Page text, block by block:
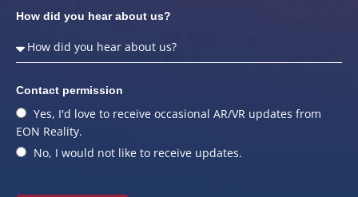
How did you hear about us?
Contact permission
Yes, I'd love to receive occasional AR/VR updates from
EON Reality.
No, I would not like to receive updates.